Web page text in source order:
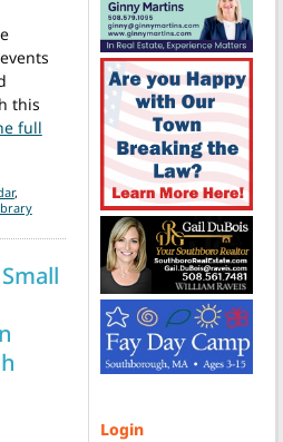
this
full
Weekend at a Glance: St. Anne’s
,
Login